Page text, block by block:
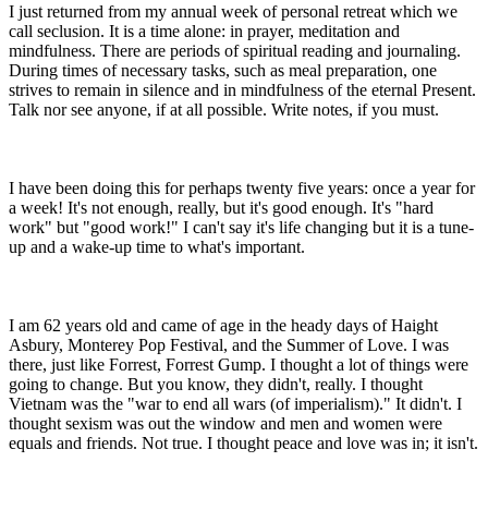
I just returned from my annual week of personal retreat which we
call seclusion. It is a time alone: in prayer, meditation and
mindfulness. There are periods of spiritual reading and journaling.
During times of necessary tasks, such as meal preparation, one
strives to remain in silence and in mindfulness of the eternal Present.
Talk nor see anyone, if at all possible. Write notes, if you must.
I have been doing this for perhaps twenty five years: once a year for
a week! It's not enough, really, but it's good enough. It's "hard
work" but "good work!" I can't say it's life changing but it is a tune-
up and a wake-up time to what's important.
I am 62 years old and came of age in the heady days of Haight
Asbury, Monterey Pop Festival, and the Summer of Love. I was
there, just like Forrest, Forrest Gump. I thought a lot of things were
going to change. But you know, they didn't, really. I thought
Vietnam was the "war to end all wars (of imperialism)." It didn't. I
thought sexism was out the window and men and women were
equals and friends. Not true. I thought peace and love was in; it isn't.